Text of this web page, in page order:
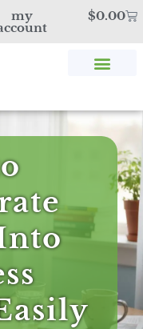
my $0.00